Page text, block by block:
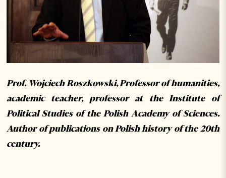
Prof. Wojciech Roszkowski, Professor of humanities,
academic teacher, professor at the Institute of
Political Studies of the Polish Academy of Sciences.
Author of publications on Polish history of the 20th
century.